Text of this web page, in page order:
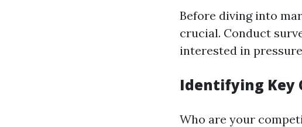
Before diving into
crucial. Conduct
interested in
Identifying Key
Who are your